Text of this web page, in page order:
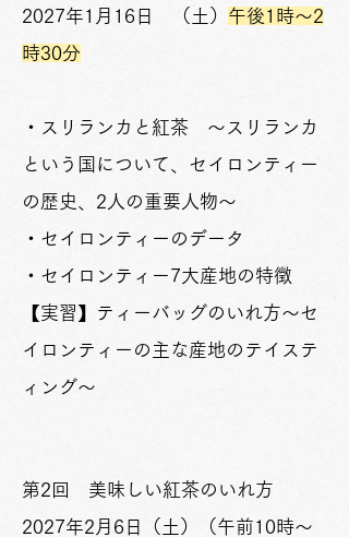
2027年1月16日 （土） 午後1時～2
時30分
・スリランカと紅茶 ～スリランカ
という国について、セイロンティー
の歴史、2人の重要人物～
・セイロンティーのデータ
・セイロンティー7大産地の特徴
【実習】ティーバッグのいれ方～セ
イロンティーの主な産地のテイステ
ィング～
​第2回 美味しい紅茶のいれ方
2027年2月6日（土）
（午前10時～